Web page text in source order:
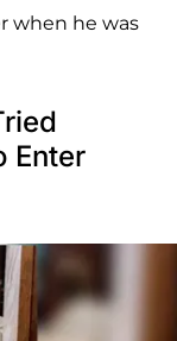
when he was
Enter